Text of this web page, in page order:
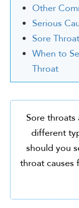
Other
Serious
Sore
When to
Throat
Sore
different
should you
throat causes